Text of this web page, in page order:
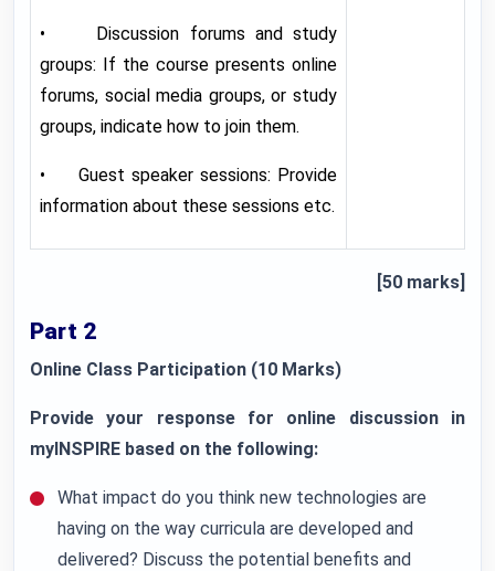
• Discussion forums and study
groups: If the course presents online
forums, social media groups, or study
groups, indicate how to join them.
• Guest speaker sessions: Provide
information about these sessions etc.
[50 marks]
Part 2
Online Class Participation (10 Marks)
Provide your response for online discussion in
myINSPIRE based on the following:
What impact do you think new technologies are
having on the way curricula are developed and
delivered? Discuss the potential benefits and